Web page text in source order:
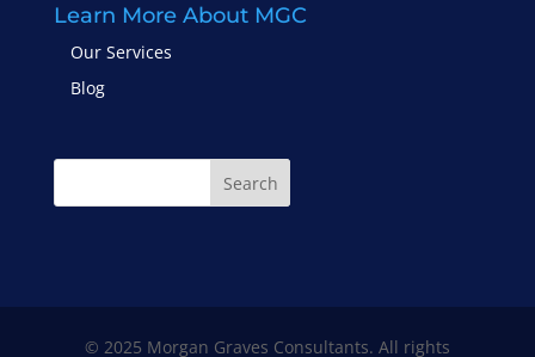
Learn More About MGC
Our Services
Blog
Search
© 2025 Morgan Graves Consultants. All rights